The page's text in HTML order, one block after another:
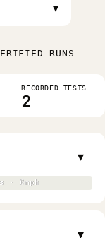
▾
RUNS
RECORDED TESTS
2
· 0mph
· 0mph
▾
▾